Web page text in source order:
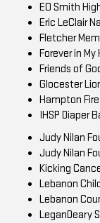
EO Smith
Eric LeClair
Fletcher
Forever in
Friends of
Glocester
Hampton
IHSP Diaper
Judy Nilan
Judy Nilan
Kicking
Lebanon
Lebanon
LeganDeary